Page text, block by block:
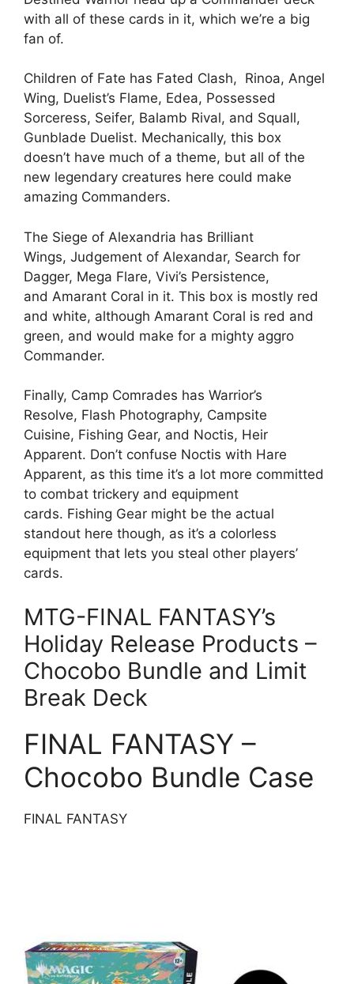
with all of these cards in it, which we’re a big
fan of.
Children of Fate has Fated Clash, Rinoa, Angel
Wing, Duelist’s Flame, Edea, Possessed
Sorceress, Seifer, Balamb Rival, and Squall,
Gunblade Duelist. Mechanically, this box
doesn’t have much of a theme, but all of the
new legendary creatures here could make
amazing Commanders.
The Siege of Alexandria has Brilliant
Wings, Judgement of Alexandar, Search for
Dagger, Mega Flare, Vivi’s Persistence,
and Amarant Coral in it. This box is mostly red
and white, although Amarant Coral is red and
green, and would make for a mighty aggro
Commander.
Finally, Camp Comrades has Warrior’s
Resolve, Flash Photography, Campsite
Cuisine, Fishing Gear, and Noctis, Heir
Apparent. Don’t confuse Noctis with Hare
Apparent, as this time it’s a lot more committed
to combat trickery and equipment
cards. Fishing Gear might be the actual
standout here though, as it’s a colorless
equipment that lets you steal other players’
cards.
MTG-FINAL FANTASY’s
Holiday Release Products –
Chocobo Bundle and Limit
Break Deck
FINAL FANTASY –
Chocobo Bundle Case
FINAL FANTASY